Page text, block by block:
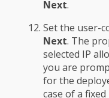
Next.
Set the user-
Next. The
selected IP
you are
for the
case of a